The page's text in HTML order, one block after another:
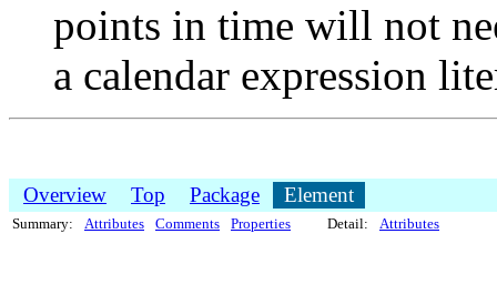
points in time will not
a calendar expression
Overview Top Package Element
Summary: Attributes Comments Properties Detail: Attributes